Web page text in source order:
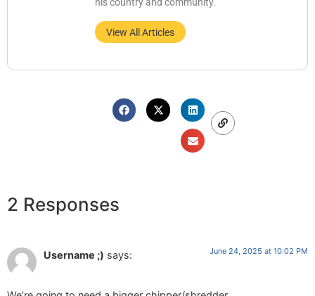
View All Articles
2 Responses
Username ;) says: June 24, 2025 at 10:02 PM